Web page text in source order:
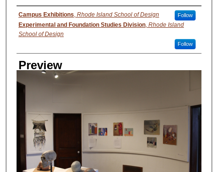
Creator
Campus Exhibitions, Rhode Island School of Design Follow
Experimental and Foundation Studies Division, Rhode Island
School of Design
Follow
Preview